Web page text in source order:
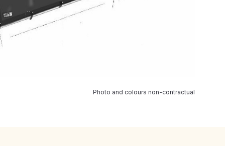
Photo and colours non-contractual